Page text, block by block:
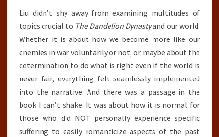
Liu didn’t shy away from examining multitudes of
topics crucial to The Dandelion Dynastyand our world.
Whether it is about how we become more like our
enemies in war voluntarily or not, or maybe about the
determination to do what is right even if the world is
never fair, everything felt seamlessly implemented
into the narrative. And there was a passage in the
book I can’t shake. It was about how it is normal for
those who did NOT personally experience specific
suffering to easily romanticize aspects of the past